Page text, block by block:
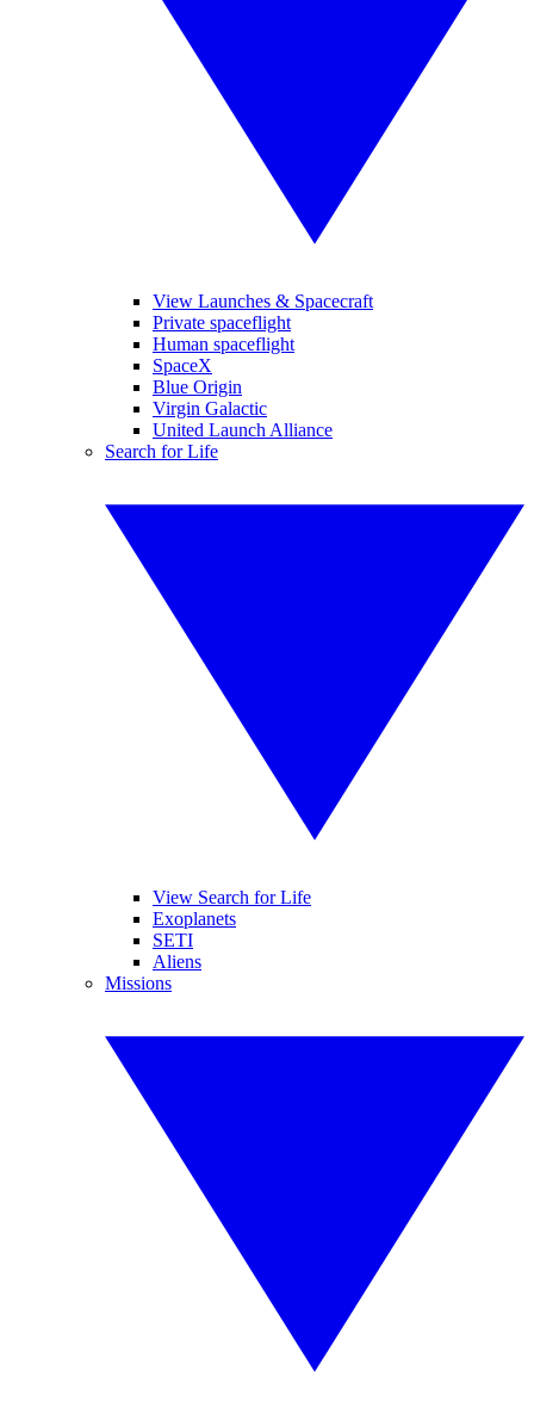
View Launches & Spacecraft
Private spaceflight
Human spaceflight
SpaceX
Blue Origin
Virgin Galactic
United Launch Alliance
Search for Life
View Search for Life
Exoplanets
SETI
Aliens
Missions